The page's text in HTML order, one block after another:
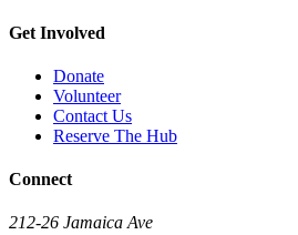
Get Involved
Donate
Volunteer
Contact Us
Reserve The Hub
Connect
212-26 Jamaica Ave